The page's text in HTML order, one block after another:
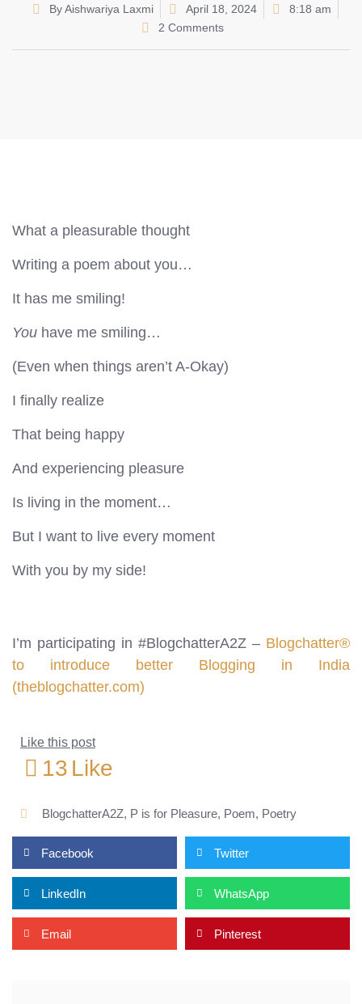
ByAishwariya Laxmi April 18, 2024
8:18 am
2 Comments
What a pleasurable thought
Writing a poem about you…
It has me smiling!
You have me smiling…
(Even when things aren’t A-Okay)
I finally realize
That being happy
And experiencing pleasure
Is living in the moment…
But I want to live every moment
With you by my side!
I’m participating in #BlogchatterA2Z – Blogchatter®
to introduce better Blogging in India
(theblogchatter.com)
Like this post
13 Like
BlogchatterA2Z, P is for Pleasure, Poem, Poetry
Facebook Twitter
LinkedIn WhatsApp
Email Pinterest